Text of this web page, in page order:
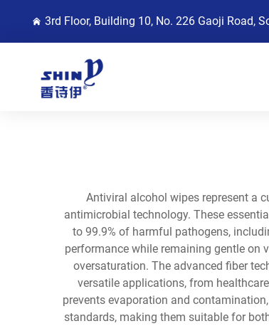
3rd Floor, Building 10, No. 226 Gaoji Road,
Antiviral alcohol wipes represent a
antimicrobial technology. These
to 99.9% of harmful pathogens,
performance while remaining gentle on
oversaturation. The advanced fiber
versatile applications, from
prevents evaporation and
standards, making them suitable for